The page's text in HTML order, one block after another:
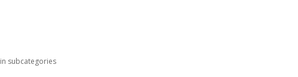
subcategories